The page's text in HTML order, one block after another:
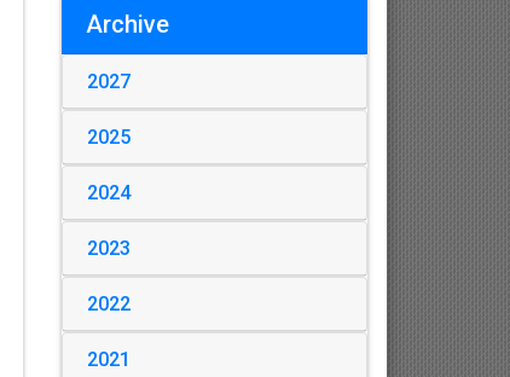
Archive
2027
2025
2024
2023
2022
2021